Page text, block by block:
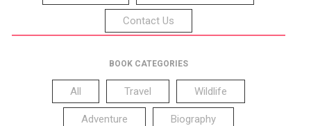
Contact Us
BOOK CATEGORIES
All Travel Wildlife
Adventure Biography